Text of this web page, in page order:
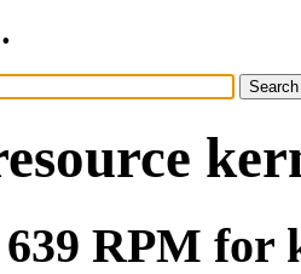
RPM for